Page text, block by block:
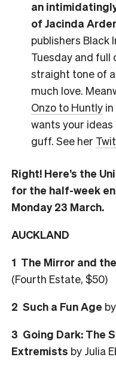
an
of Jacinda
publishers Black
Tuesday and full
straight tone of
much love.
Onzo to Huntlyin
wants your ideas
guff. See her
Right! Here’s the
for the half-week
Monday 23 March.
AUCKLAND
1 The Mirror and
(Fourth Estate, $50)
2 Such a Fun Age
3 Going Dark: The
Extremists by Julia